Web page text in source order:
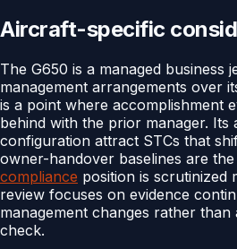
Aircraft-specific
The G650 is a managed business
management arrangements over
is a point where accomplishment
behind with the prior manager. Its
configuration attract STCs that
owner-handover baselines are
compliance position is scrutinized
review focuses on evidence
management changes rather
check.